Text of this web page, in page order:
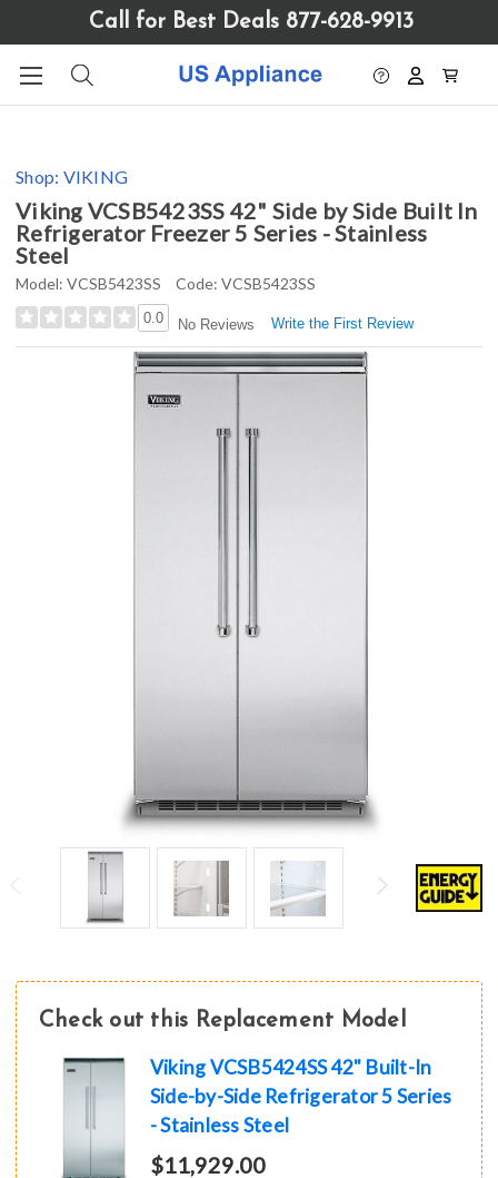
website
includes
system.
Call for Best Deals 877-628-9913
Shop: VIKING
Viking VCSB5423SS 42" Side by Side Built In
Refrigerator Freezer 5 Series - Stainless
Steel
Model: VCSB5423SS Code: VCSB5423SS
0.0 No Reviews Write the First Review
Check out this Replacement Model
Viking VCSB5424SS 42" Built-In
Side-by-Side Refrigerator 5 Series
- Stainless Steel
$11,929.00